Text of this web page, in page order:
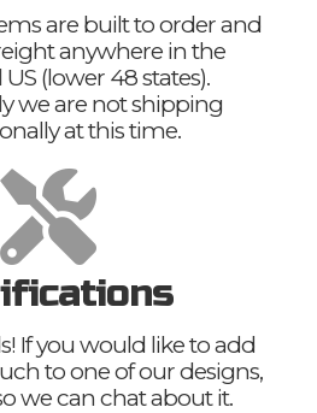
are built to order and
anywhere in the
(lower 48 states).
we are not shipping
at this time.
If you would like to add
to one of our designs,
we can chat about it.